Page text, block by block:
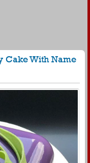
Cake With Name